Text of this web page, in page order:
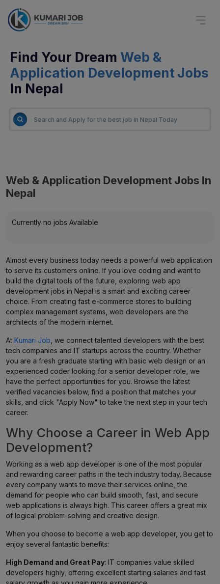
Find Your Dream Web &
Application Development Jobs
In Nepal
Web & Application Development Jobs In
Nepal
Currently no jobs Available
Almost every business today needs a powerful web application
to serve its customers online. If you love coding and want to
build the digital tools of the future, exploring web app
development jobs in Nepal is a smart and exciting career
choice. From creating fast e-commerce stores to building
complex management systems, web developers are the
architects of the modern internet.
At Kumari Job , we connect talented developers with the best
tech companies and IT startups across the country. Whether
you are a fresh graduate starting with basic web design or an
experienced coder looking for a senior developer role, we
have the perfect opportunities for you. Browse the latest
verified vacancies below, find a position that matches your
skills, and click "Apply Now" to take the next step in your tech
career.
Why Choose a Career in Web App
Development?
Working as a web app developer is one of the most popular
and rewarding career paths in the tech industry today. Because
every company wants to move their services online, the
demand for people who can build smooth, fast, and secure
web applications is always high. This career offers a great mix
of logical problem-solving and creative design.
When you choose to become a web app developer, you get to
enjoy several fantastic benefits:
High Demand and Great Pay: IT companies value skilled
developers highly, offering excellent starting salaries and fast